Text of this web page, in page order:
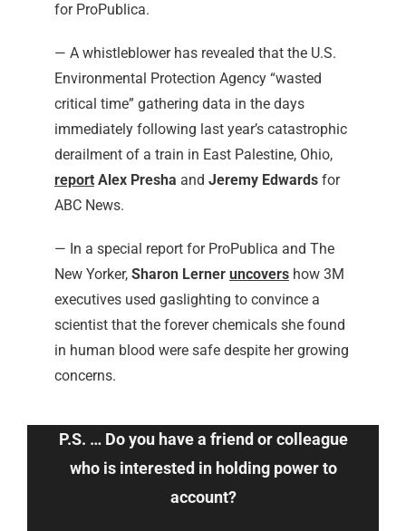
for ProPublica.
— A whistleblower has revealed that the U.S.
Environmental Protection Agency “wasted
critical time” gathering data in the days
immediately following last year’s catastrophic
derailment of a train in East Palestine, Ohio,
report Alex Presha and Jeremy Edwardsfor
ABC News.
— In a special report for ProPublica and The
New Yorker, Sharon Lerner uncovershow 3M
executives used gaslighting to convince a
scientist that the forever chemicals she found
in human blood were safe despite her growing
concerns.
P.S. … Do you have a friend or colleague
who is interested in holding power to
account?